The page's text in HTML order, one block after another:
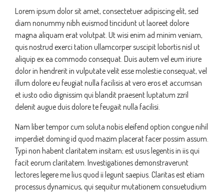
Lorem ipsum dolor sit amet, consectetuer adipiscing elit, sed
diam nonummy nibh euismod tincidunt ut laoreet dolore
magna aliquam erat volutpat. Ut wisi enim ad minim veniam,
quis nostrud exerci tation ullamcorper suscipit lobortis nisl ut
aliquip ex ea commodo consequat. Duis autem vel eum iriure
dolor in hendrerit in vulputate velit esse molestie consequat, vel
illum dolore eu feugiat nulla facilisis at vero eros et accumsan
et iusto odio dignissim qui blandit praesent luptatum zzril
delenit augue duis dolore te feugait nulla facilisi.
Nam liber tempor cum soluta nobis eleifend option congue nihil
imperdiet doming id quod mazim placerat facer possim assum.
Typi non habent claritatem insitam; est usus legentis in iis qui
facit eorum claritatem. Investigationes demonstraverunt
lectores legere me lius quod ii legunt saepius. Claritas est etiam
processus dynamicus, qui sequitur mutationem consuetudium